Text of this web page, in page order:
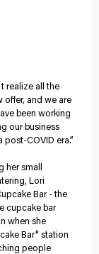
realize all the
offer, and we are
been working
our business
COVID era.”
her small
Lori
Bar - the
cupcake bar
when she
Bar" station
people